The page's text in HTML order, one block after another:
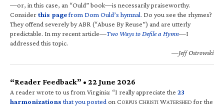
—or, in this case, an “Ould” book—is necessarily praiseworthy.
Considerthis pagefrom Dom Ould’s hymnal. Do you see the rhymes?
They offend severely by ABR (“Abuse By Reuse”) and are utterly
predictable. In my recent article—Two Ways to Defile a Hymn—I
addressed this topic.
—Jeff Ostrowski
“Reader Feedback” • 22 June 2026
A reader wrote to us from Virginia: “I really appreciate the 23
harmonizations that you posted on CORPUS CHRISTI WATERSHED for the